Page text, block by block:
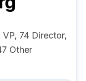
74 Director,
Other